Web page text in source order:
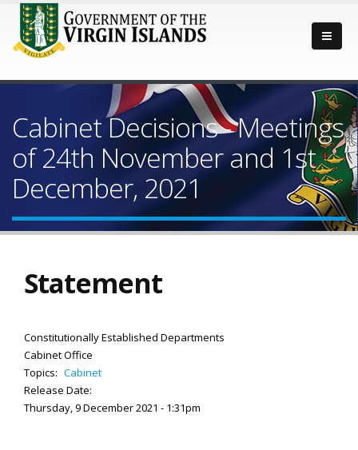
Cabinet Decisions - Meetings
of 24th November and 1st
December, 2021
Statement
Constitutionally Established Departments
Cabinet Office
Topics: Cabinet
Release Date:
Thursday, 9 December 2021 - 1:31pm